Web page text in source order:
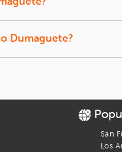
the best fares and start
usually offer the lowest fares.
Dumaguete?
between connections.
San
Los